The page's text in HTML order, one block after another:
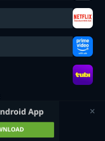
Success To This ‘90s